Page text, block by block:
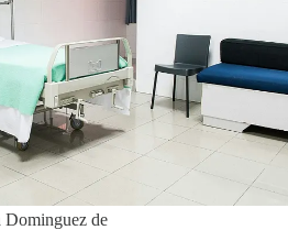
Dominguez de